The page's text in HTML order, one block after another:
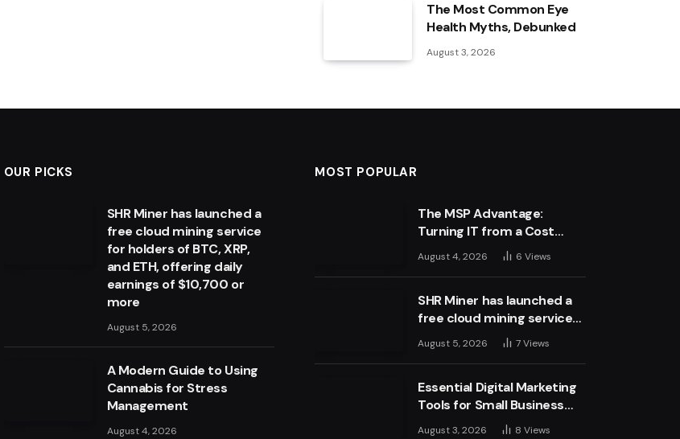
The Most Common Eye
Health Myths, Debunked
August 3, 2026
OUR PICKS
SHR Miner has launched a
free cloud mining service
for holders of BTC, XRP,
and ETH, offering daily
earnings of $10,700 or
more
August 5, 2026
A Modern Guide to Using
Cannabis for Stress
Management
August 4, 2026
MOST POPULAR
The MSP Advantage:
Turning IT from a Cost
Centre into a Growth
Engine
August 4, 2026 6Views
SHR Miner has launched a
free cloud mining service
for holders of BTC, XRP,
and ETH, offering daily
more
August 5, 2026 7Views
Essential Digital Marketing
Tools for Small Business
Success
August 3, 2026 8Views